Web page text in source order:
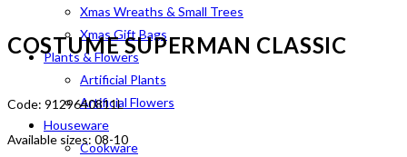
Xmas Wreaths & Small Trees
Xmas Gift Bags
Plants & Flowers
Artificial Plants
Artificial Flowers
Houseware
Cookware
COSTUME SUPERMAN CLASSIC
Code: 9129640811L
Available sizes: 08-10